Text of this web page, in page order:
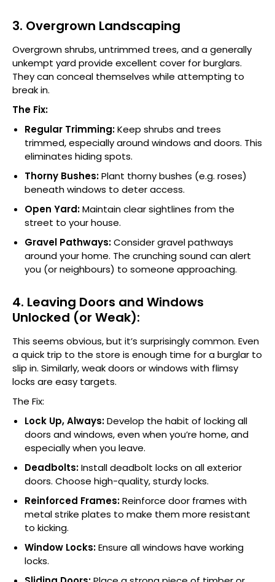
3. Overgrown Landscaping
Overgrown shrubs, untrimmed trees, and a generally
unkempt yard provide excellent cover for burglars.
They can conceal themselves while attempting to
break in.
The Fix:
Regular Trimming:Keep shrubs and trees
trimmed, especially around windows and doors. This
eliminates hiding spots.
Thorny Bushes:Plant thorny bushes (e.g. roses)
beneath windows to deter access.
Open Yard:Maintain clear sightlines from the
street to your house.
Gravel Pathways:Consider gravel pathways
around your home. The crunching sound can alert
you (or neighbours) to someone approaching.
4. Leaving Doors and Windows
Unlocked (or Weak):
This seems obvious, but it’s surprisingly common. Even
a quick trip to the store is enough time for a burglar to
slip in. Similarly, weak doors or windows with flimsy
locks are easy targets.
The Fix:
Lock Up, Always:Develop the habit of locking all
doors and windows, even when you’re home, and
especially when you leave.
Deadbolts:Install deadbolt locks on all exterior
doors. Choose high-quality, sturdy locks.
Reinforced Frames:Reinforce door frames with
metal strike plates to make them more resistant
to kicking.
Window Locks:Ensure all windows have working
locks.